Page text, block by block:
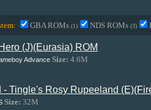
GBA ROMs (1) NDS ROMs (3)
(J)(Eurasia) ROM
Advance Size: 4.6M
- Tingle's Rosy Rupeeland
Size: 32M